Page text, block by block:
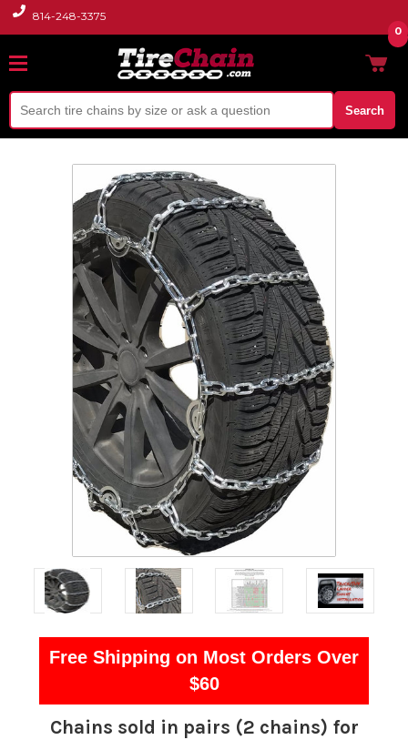
814-248-3375
Search
0
Free Shipping on Most Orders Over
$60
Chains sold in pairs (2 chains) for